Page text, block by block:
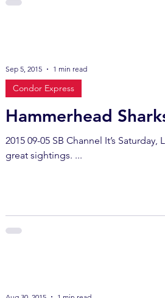
Hammerhead
2015 09-05 SB Channel It’s
great sightings. ...
Condor Express
Sep 5, 2015 1 min read